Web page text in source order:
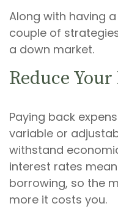
Along with having
couple of
a down market.
Reduce
Paying back
variable or
withstand
interest rates
borrowing, so the
more it costs you.